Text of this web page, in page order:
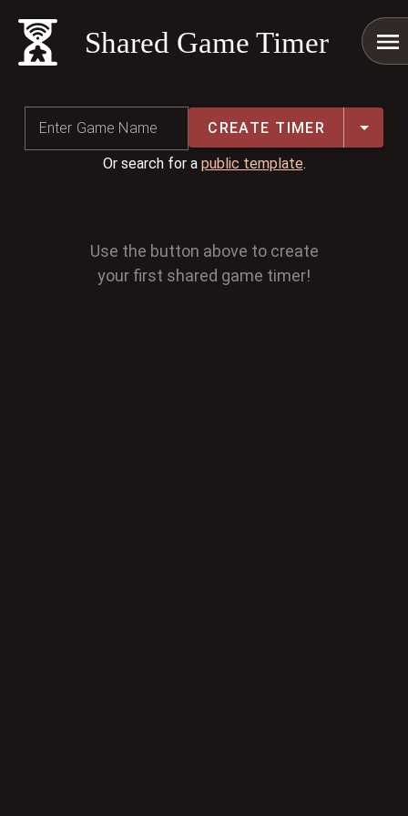
Shared Game Timer
Enter Game Name CREATE TIMER
Or search for a public template.
Use the button above to create
your first shared game timer!